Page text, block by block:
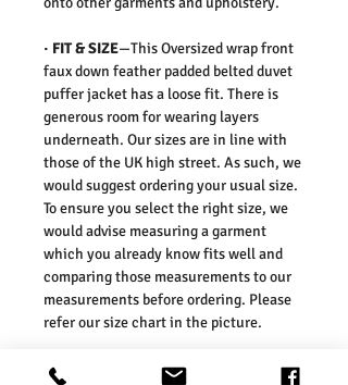
· FIT & SIZE—This Oversized wrap front
faux down feather padded belted duvet
puffer jacket has a loose fit. There is
generous room for wearing layers
underneath. Our sizes are in line with
those of the UK high street. As such, we
would suggest ordering your usual size.
To ensure you select the right size, we
would advise measuring a garment
which you already know fits well and
comparing those measurements to our
measurements before ordering. Please
refer our size chart in the picture.
Size Guides: